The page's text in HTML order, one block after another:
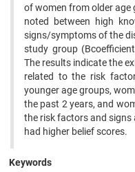
of women from older
noted between high
signs/symptoms of the
study group
The results indicate the
related to the risk
younger age groups,
the past 2 years, and
the risk factors and
had higher belief scores.
Keywords